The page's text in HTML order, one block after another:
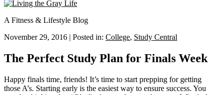
A Fitness & Lifestyle Blog
November 29, 2016 | Posted in: College, Study Central
The Perfect Study Plan for Finals Week
Happy finals time, friends! It’s time to start prepping for getting
those A’s. Starting early is the easiest way to ensure success. You